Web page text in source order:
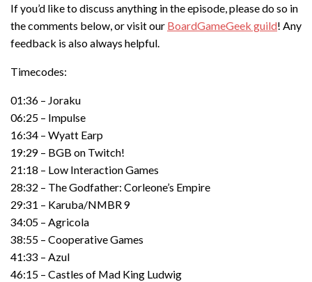
If you’d like to discuss anything in the episode, please do so in
the comments below, or visit our BoardGameGeek guild! Any
feedback is also always helpful.
Timecodes:
01:36 – Joraku
06:25 – Impulse
16:34 – Wyatt Earp
19:29 – BGB on Twitch!
21:18 – Low Interaction Games
28:32 – The Godfather: Corleone’s Empire
29:31 – Karuba/NMBR 9
34:05 – Agricola
38:55 – Cooperative Games
41:33 – Azul
46:15 – Castles of Mad King Ludwig